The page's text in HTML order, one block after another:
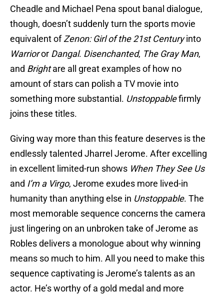
Cheadle and Michael Pena spout banal dialogue,
though, doesn’t suddenly turn the sports movie
equivalent ofZenon: Girl of the 21st Centuryinto
Warrioror Dangal. Disenchanted, The Gray Man,
and Brightare all great examples of how no
amount of stars can polish a TV movie into
something more substantial. Unstoppablefirmly
joins these titles.
Giving way more than this feature deserves is the
endlessly talented Jharrel Jerome. After excelling
in excellent limited-run shows When They See Us
and I’m a Virgo, Jerome exudes more lived-in
humanity than anything else in Unstoppable. The
most memorable sequence concerns the camera
just lingering on an unbroken take of Jerome as
Robles delivers a monologue about why winning
means so much to him. All you need to make this
sequence captivating is Jerome’s talents as an
actor. He’s worthy of a gold medal and more